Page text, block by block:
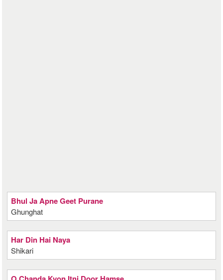
Bhul Ja Apne Geet Purane
Ghunghat
Har Din Hai Naya
Shikari